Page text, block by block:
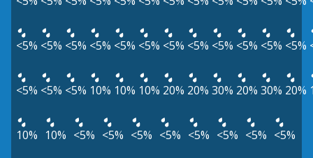
<5% <5% <5% <5% <5% <5% <5% <5% <5% <5% <5% <5%
<5% <5% <5% 10% 10% 10% 20% 20% 30% 20% 30% 20%
10% 10% <5% <5% <5% <5% <5% <5% <5% <5%